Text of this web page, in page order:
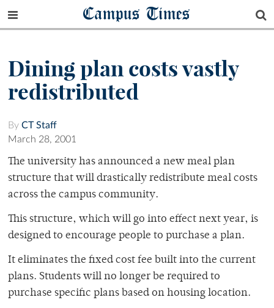
Campus Times
Dining plan costs vastly
redistributed
By CT Staff
March 28, 2001
The university has announced a new meal plan
structure that will drastically redistribute meal costs
across the campus community.
This structure, which will go into effect next year, is
designed to encourage people to purchase a plan.
It eliminates the fixed cost fee built into the current
plans. Students will no longer be required to
purchase specific plans based on housing location.